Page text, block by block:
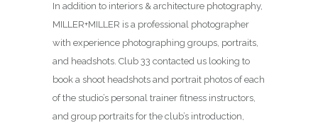
In addition to interiors & architecture photography,
MILLER+MILLER is a professional photographer
with experience photographing groups, portraits,
and headshots. Club 33 contacted us looking to
book a shoot headshots and portrait photos of each
of the studio’s personal trainer fitness instructors,
and group portraits for the club’s introduction,